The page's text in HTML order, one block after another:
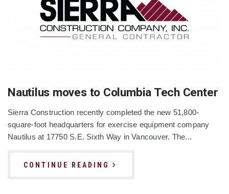
Nautilus moves to Columbia Tech Center
Sierra Construction recently completed the new 51,800-
square-foot headquarters for exercise equipment company
Nautilus at 17750 S.E. Sixth Way in Vancouver. The...
CONTINUE READING